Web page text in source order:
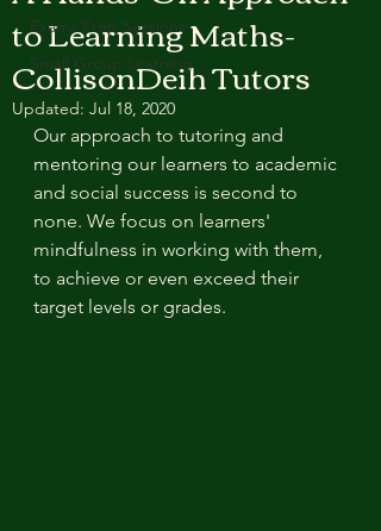
Exams Prep Sessions
Small Group Learning
to Learning Maths-
CollisonDeih Tutors
Updated: Jul 18, 2020
Our approach to tutoring and
mentoring our learners to academic
and social success is second to
none. We focus on learners'
mindfulness in working with them,
to achieve or even exceed their
target levels or grades.